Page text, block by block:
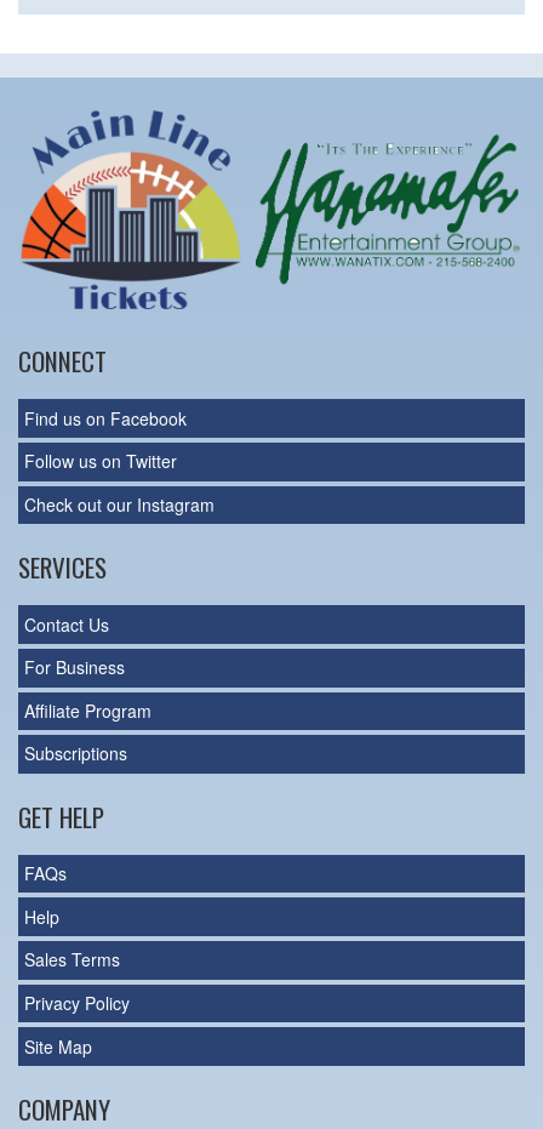
CONNECT
Find us on Facebook
Follow us on Twitter
Check out our Instagram
SERVICES
Contact Us
For Business
Affiliate Program
Subscriptions
GET HELP
FAQs
Help
Sales Terms
Privacy Policy
Site Map
COMPANY